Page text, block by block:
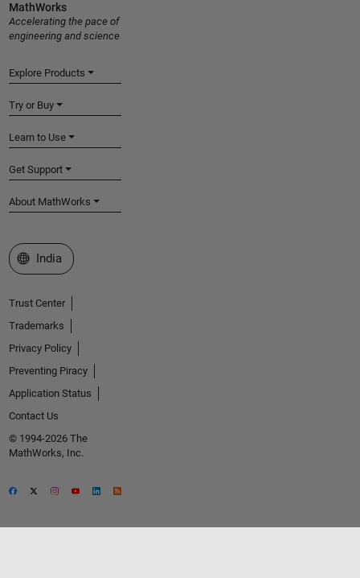
MathWorks
Accelerating the pace of
engineering and science
Explore Products
Try or Buy
Learn to Use
Get Support
About MathWorks
Select a Web Site
India
Trust Center
Trademarks
Privacy Policy
Preventing Piracy
Application Status
Contact Us
© 1994-2026 The
MathWorks, Inc.